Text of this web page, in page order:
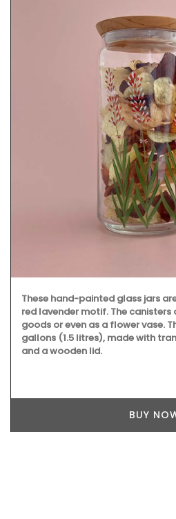
These hand-painted glass jars
red lavender motif. The
goods or even as a flower vase.
gallons (1.5 litres), made with
and a wooden lid.
BUY